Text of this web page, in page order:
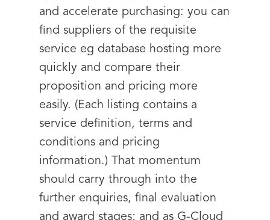
and accelerate purchasing: you can
find suppliers of the requisite
service eg database hosting more
quickly and compare their
proposition and pricing more
easily. (Each listing contains a
service definition, terms and
conditions and pricing
information.) That momentum
should carry through into the
further enquiries, final evaluation
and award stages; and as G-Cloud